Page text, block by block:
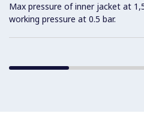
Max pressure of inner jacket at
working pressure at 0.5 bar.